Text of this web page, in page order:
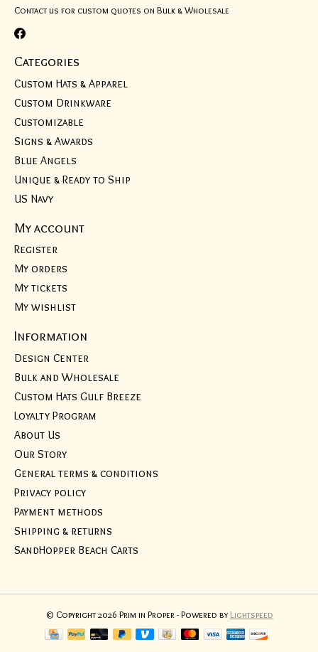
Contact us for custom quotes on Bulk & Wholesale
Categories
Custom Hats & Apparel
Custom Drinkware
Customizable
Signs & Awards
Blue Angels
Unique & Ready to Ship
US Navy
My account
Register
My orders
My tickets
My wishlist
Information
Design Center
Bulk and Wholesale
Custom Hats Gulf Breeze
Loyalty Program
About Us
Our Story
General terms & conditions
Privacy policy
Payment methods
Shipping & returns
SandHopper Beach Carts
© Copyright 2026 Prim in Proper - Powered by Lightspeed